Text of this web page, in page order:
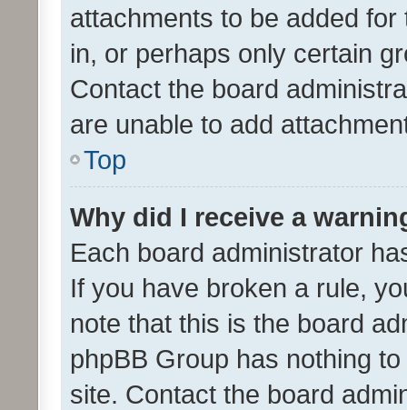
attachments to be added
in, or perhaps only certain
Contact the board
are unable to add
Top
Why did I receive a
Each board administrator
If you have broken a rule,
note that this is the board
phpBB Group has nothing
site. Contact the board